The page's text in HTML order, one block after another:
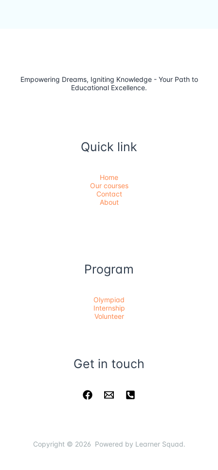
Empowering Dreams, Igniting Knowledge - Your Path to
Educational Excellence.
Quick link
Home
Our courses
Contact
About
Program
Olympiad
Internship
Volunteer
Get in touch
Copyright © 2026 Powered by Learner Squad.